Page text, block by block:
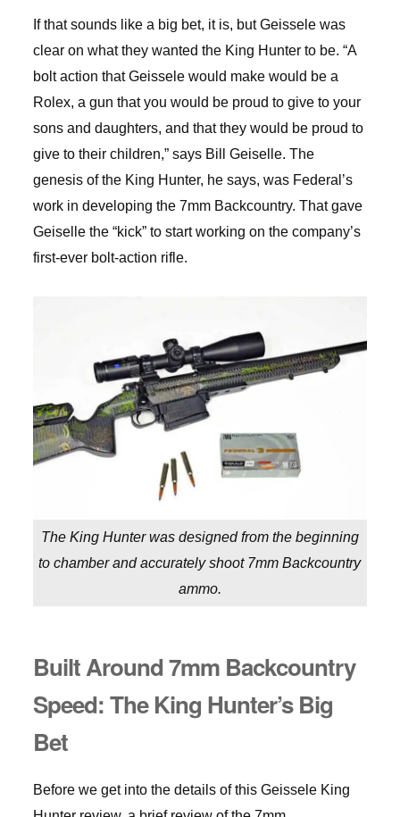
If that sounds like a big bet, it is, but Geissele was
clear on what they wanted the King Hunter to be. “A
bolt action that Geissele would make would be a
Rolex, a gun that you would be proud to give to your
sons and daughters, and that they would be proud to
give to their children,” says Bill Geiselle. The
genesis of the King Hunter, he says, was Federal’s
work in developing the 7mm Backcountry. That gave
Geiselle the “kick” to start working on the company’s
first-ever bolt-action rifle.
The King Hunter was designed from the beginning
to chamber and accurately shoot 7mm Backcountry
ammo.
Built Around 7mm Backcountry
Speed: The King Hunter’s Big
Bet
Before we get into the details of this Geissele King